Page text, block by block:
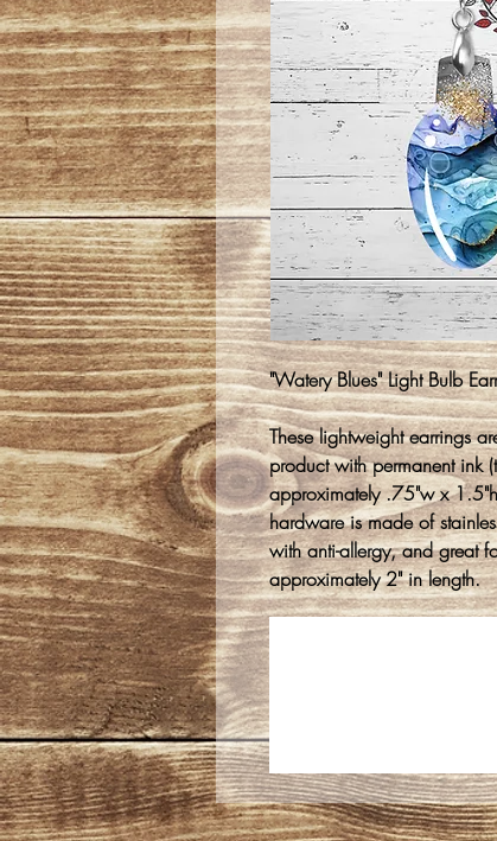
"Watery Blues" Light Bulb
These lightweight earrings
product with permanent ink
approximately .75"w x
hardware is made of
with anti-allergy, and great
approximately 2" in length.